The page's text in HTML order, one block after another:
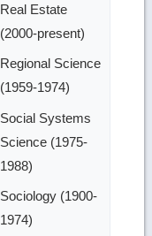
Real Estate
(2000-present)
Regional Science
(1959-1974)
Social Systems
Science (1975-
1988)
Sociology (1900-
1974)